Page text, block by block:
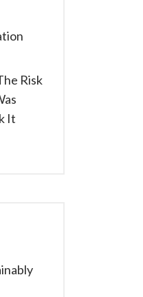
Risk
It